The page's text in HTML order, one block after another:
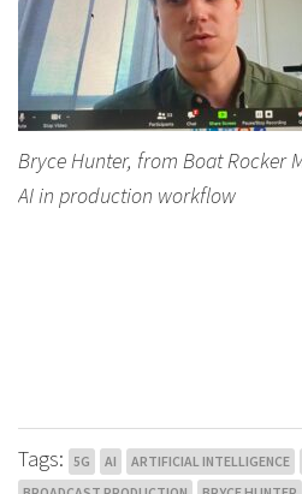
Bryce Hunter, from Boat Rocker
AI in production workflow
Tags: 5G AI ARTIFICIAL INTELLIGENCE